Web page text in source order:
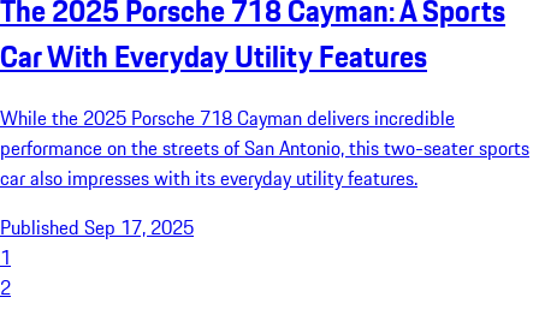
The 2025 Porsche 718 Cayman: A Sports
Car With Everyday Utility Features
While the 2025 Porsche 718 Cayman delivers incredible
performance on the streets of San Antonio, this two-seater sports
car also impresses with its everyday utility features.
Published Sep 17, 2025
1
2